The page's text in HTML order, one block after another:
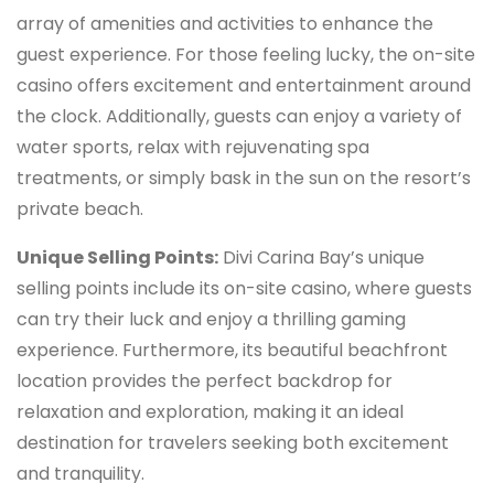
array of amenities and activities to enhance the
guest experience. For those feeling lucky, the on-site
casino offers excitement and entertainment around
the clock. Additionally, guests can enjoy a variety of
water sports, relax with rejuvenating spa
treatments, or simply bask in the sun on the resort’s
private beach.
Unique Selling Points: Divi Carina Bay’s unique
selling points include its on-site casino, where guests
can try their luck and enjoy a thrilling gaming
experience. Furthermore, its beautiful beachfront
location provides the perfect backdrop for
relaxation and exploration, making it an ideal
destination for travelers seeking both excitement
and tranquility.